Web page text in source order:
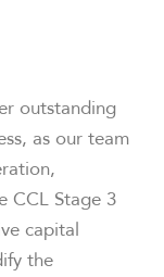
outstanding
as our team
CCL Stage 3
capital
the